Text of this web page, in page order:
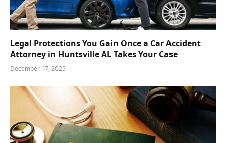
Legal Protections You Gain Once a Car Accident
Attorney in Huntsville AL Takes Your Case
December 17, 2025